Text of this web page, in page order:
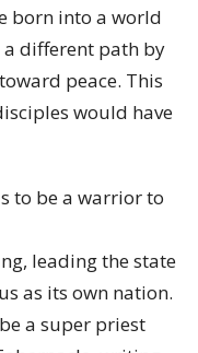
born into a world
a different path by
peace. This
would have
to be a warrior to
leading the state
as its own nation.
a super priest